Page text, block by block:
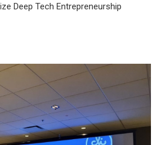
Deep Tech Entrepreneurship